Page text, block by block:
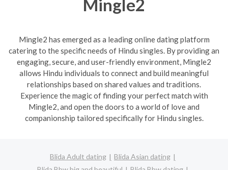
Mingle2
Mingle2 has emerged as a leading online dating platform
catering to the specific needs of Hindu singles. By providing an
engaging, secure, and user-friendly environment, Mingle2
allows Hindu individuals to connect and build meaningful
relationships based on shared values and traditions.
Experience the magic of finding your perfect match with
Mingle2, and open the doors to a world of love and
companionship tailored specifically for Hindu singles.
Blida Adult dating
Blida Asian dating